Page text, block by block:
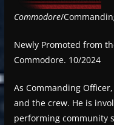
Commodore/
Newly Promoted from
Commodore. 10/2024
As Commanding
and the crew. He is
performing community